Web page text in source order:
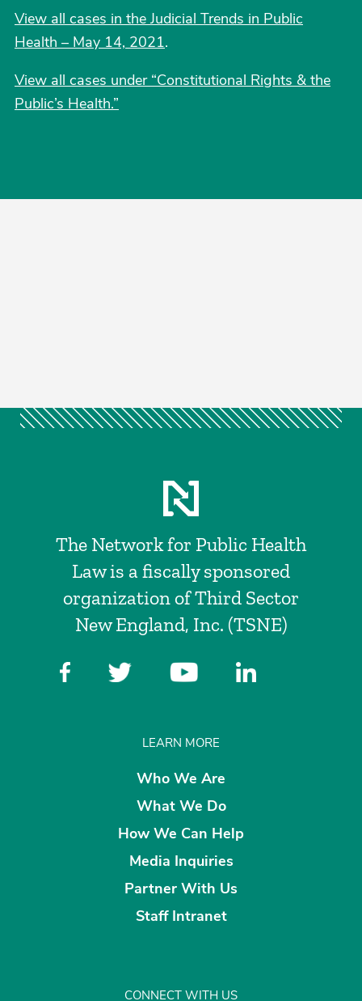
View all cases in the Judicial Trends in Public
Health – May 14, 2021.
View all cases under “Constitutional Rights & the
Public’s Health.”
The Network for Public Health
Law is a fiscally sponsored
organization of Third Sector
New England, Inc. (TSNE)
LEARN MORE
Who We Are
What We Do
How We Can Help
Media Inquiries
Partner With Us
Staff Intranet
CONNECT WITH US